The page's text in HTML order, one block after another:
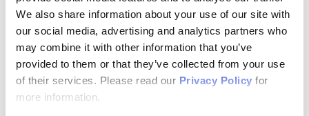
We also share information about your use of our site with
our social media, advertising and analytics partners who
may combine it with other information that you’ve
provided to them or that they’ve collected from your use
of their services. Please read our Privacy Policy for
more information.
Enterprise
The workplace today is dominated by mobile devices. Employee
interaction via smartphone or tablet has become second nature.
They will very likely use them to check work emails, download files
containing customer information or access privileged network